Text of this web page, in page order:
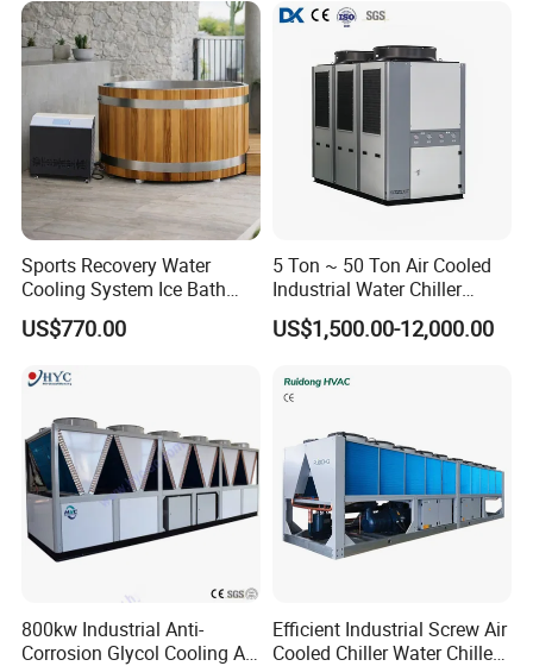
Specification
Outlet Cooling Water Temperature -5
Industrial Glycol Milk Chiller Cooling
Sports Recovery Water
Cooling System Ice Bath
Cold Plunge Chiller for Adult
1HP
US$770.00
5 Ton ~ 50 Ton Air Cooled
Industrial Water Chiller
Water Cooled 30tr Air
Cooled Chiller for Industry
Coating/ Plastic Injection
Cooling
US$1,500.00-12,000.00
800kw Industrial Anti-
Corrosion Glycol Cooling Air
Efficient Industrial Screw Air
Cooled Chiller Water Chiller